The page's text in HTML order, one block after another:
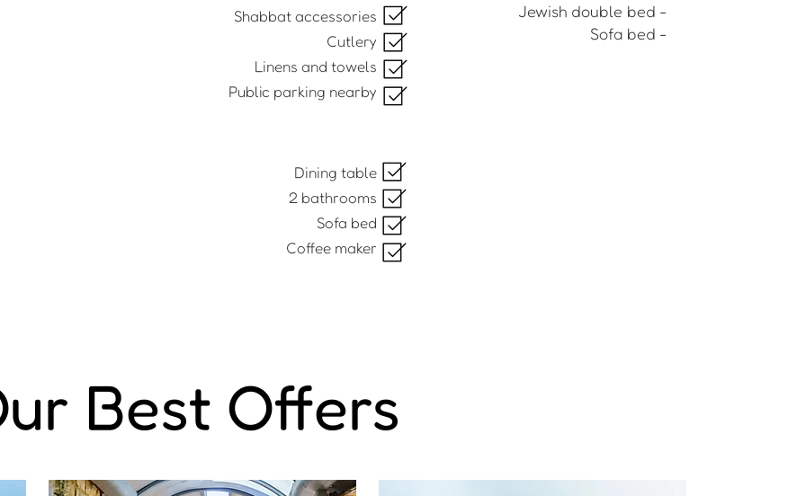
Shabbat accessories
Cutlery
Linens and towels
Public parking nearby
Dining table
2 bathrooms
Sofa bed
Coffee maker
- Jewish double bed
- Sofa bed
Best Offers